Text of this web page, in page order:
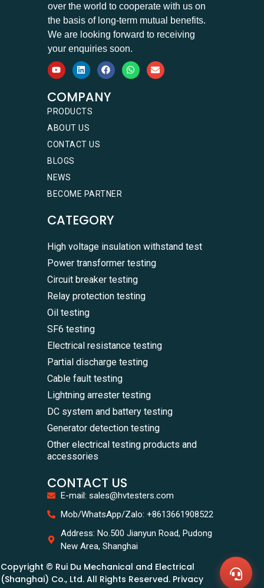
over the world to cooperate with us on
the basis of long-term mutual benefits.
We are looking forward to receiving
your enquiries soon.
COMPANY
PRODUCTS
ABOUT US
CONTACT US
BLOGS
NEWS
BECOME PARTNER
CATEGORY
High voltage insulation withstand test
Power transformer testing
Circuit breaker testing
Relay protection testing
Oil testing
SF6 testing
Electrical resistance testing
Partial discharge testing
Cable fault testing
Lightning arrester testing
DC system and battery testing
Generator detection testing
Other electrical testing products and
accessories
CONTACT US
E-mail: sales@hvtesters.com
Mob/WhatsApp/Zalo: +8613661908522
Address: No.500 Jianyun Road, Pudong
New Area, Shanghai
Copyright © Rui Du Mechanical and Electrical
(Shanghai) Co., Ltd. All Rights Reserved. Privacy